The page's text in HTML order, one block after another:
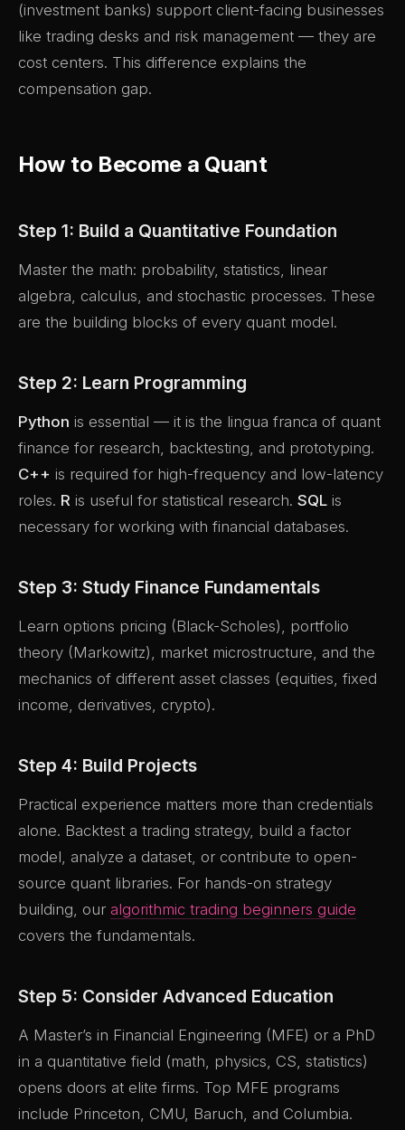
(investment banks) support client-facing businesses
like trading desks and risk management — they are
cost centers. This difference explains the
compensation gap.
How to Become a Quant
Step 1: Build a Quantitative Foundation
Master the math: probability, statistics, linear
algebra, calculus, and stochastic processes. These
are the building blocks of every quant model.
Step 2: Learn Programming
Python is essential — it is the lingua franca of quant
finance for research, backtesting, and prototyping.
C++ is required for high-frequency and low-latency
roles. R is useful for statistical research. SQL is
necessary for working with financial databases.
Step 3: Study Finance Fundamentals
Learn options pricing (Black-Scholes), portfolio
theory (Markowitz), market microstructure, and the
mechanics of different asset classes (equities, fixed
income, derivatives, crypto).
Step 4: Build Projects
Practical experience matters more than credentials
alone. Backtest a trading strategy, build a factor
model, analyze a dataset, or contribute to open-
source quant libraries. For hands-on strategy
building, our algorithmic trading beginners guide
covers the fundamentals.
Step 5: Consider Advanced Education
A Master’s in Financial Engineering (MFE) or a PhD
in a quantitative field (math, physics, CS, statistics)
opens doors at elite firms. Top MFE programs
include Princeton, CMU, Baruch, and Columbia.